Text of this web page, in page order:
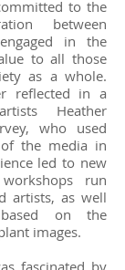
to the
between
in the
to all those
as a whole.
reflected in a
Heather
who used
the media in
led to new
run
artists, as well
on the
images.
fascinated by